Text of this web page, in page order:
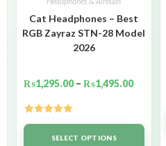
Cat Headphones – Best
RGB Zayraz STN-28 Model
2026
₨1,295.00 – ₨1,495.00
Rated5.00
out of 5SELECT OPTIONS